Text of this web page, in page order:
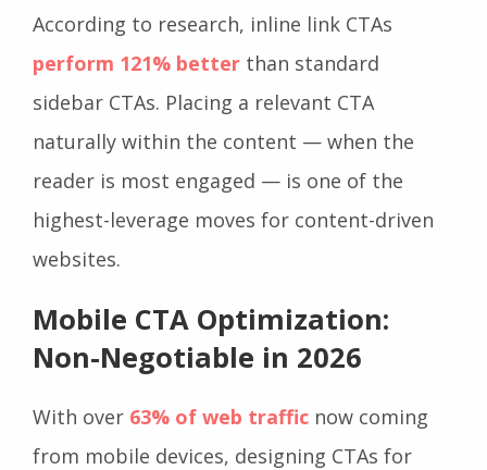
According to research, inline link CTAs
perform 121% better than standard
sidebar CTAs. Placing a relevant CTA
naturally within the content — when the
reader is most engaged — is one of the
highest-leverage moves for content-driven
websites.
Mobile CTA Optimization:
Non-Negotiable in 2026
With over 63% of web traffic now coming
from mobile devices, designing CTAs for